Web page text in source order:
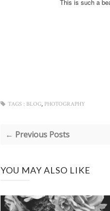
This is such a
TAGS : BLOG, PHOTOGRAPHY
← Previous Posts
YOU MAY ALSO LIKE